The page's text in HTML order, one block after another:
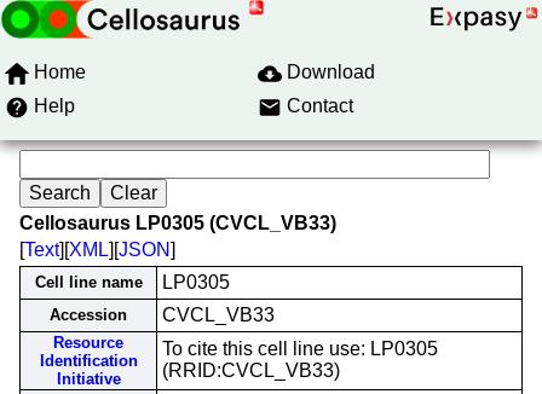
Home
Download
Help
Contact
Cellosaurus LP0305 (CVCL_VB33)
[Text][XML][JSON]
Cell line name LP0305
Accession CVCL_VB33
Resource
Identification
Initiative
To cite this cell line use: LP0305
(RRID:CVCL_VB33)